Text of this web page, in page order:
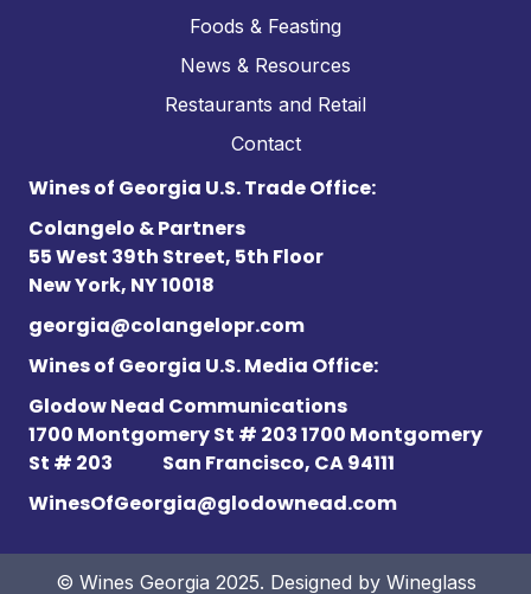
Foods & Feasting
News & Resources
Restaurants and Retail
Contact
Wines of Georgia U.S. Trade Office:
Colangelo & Partners
55 West 39th Street, 5th Floor
New York, NY 10018
georgia@colangelopr.com
Wines of Georgia U.S. Media Office:
Glodow Nead Communications
1700 Montgomery St # 203 1700 Montgomery
St # 203 San Francisco, CA 94111
WinesOfGeorgia@glodownead.com
© Wines Georgia 2025. Designed by Wineglass